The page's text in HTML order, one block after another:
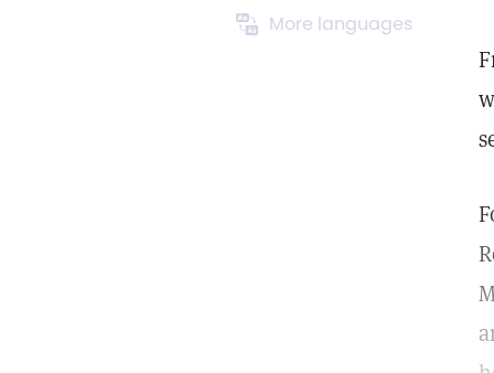
More languages